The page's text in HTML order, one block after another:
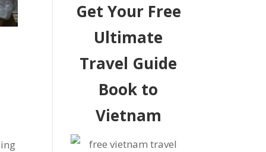
Get Your Free
Ultimate
Travel Guide
Book to
Vietnam